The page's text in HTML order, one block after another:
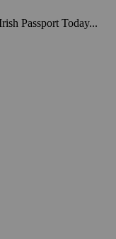
Passport Today...